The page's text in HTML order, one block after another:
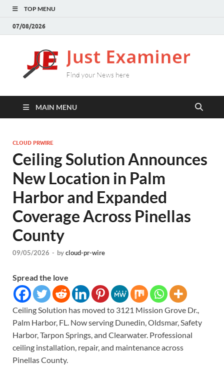
TOP MENU
07/08/2026
here
MAIN MENU
CLOUD PRWIRE
Ceiling Solution Announces
New Location in Palm
Harbor and Expanded
Coverage Across Pinellas
County
09/05/2026 - bycloud-pr-wire
Spread the love
Ceiling Solution has moved to 3121 Mission Grove Dr.,
Palm Harbor, FL. Now serving Dunedin, Oldsmar, Safety
Harbor, Tarpon Springs, and Clearwater. Professional
ceiling installation, repair, and maintenance across
Pinellas County.